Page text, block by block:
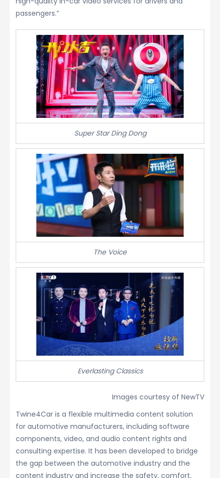
passengers.”
Super Star Ding Dong
The Voice
Everlasting Classics
Images courtesy of NewTV
Twine4Car is a flexible multimedia content solution
for automotive manufacturers, including software
components, video, and audio content rights and
consulting expertise. It has been developed to bridge
the gap between the automotive industry and the
content industry and increase the safety, comfort,